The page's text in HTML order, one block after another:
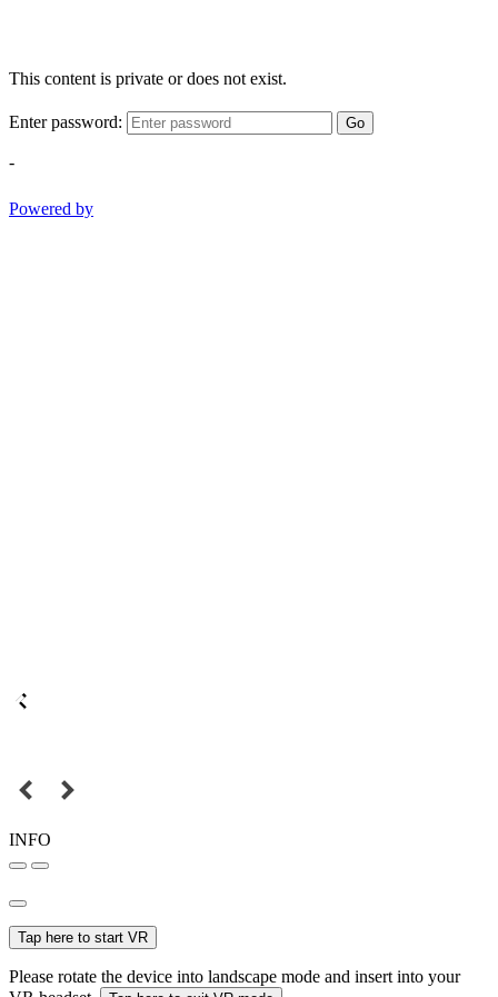
This content is private or does not exist.
Enter password: Go
-
Powered by
INFO
Tap here to start VR
Please rotate the device into landscape mode and insert into your